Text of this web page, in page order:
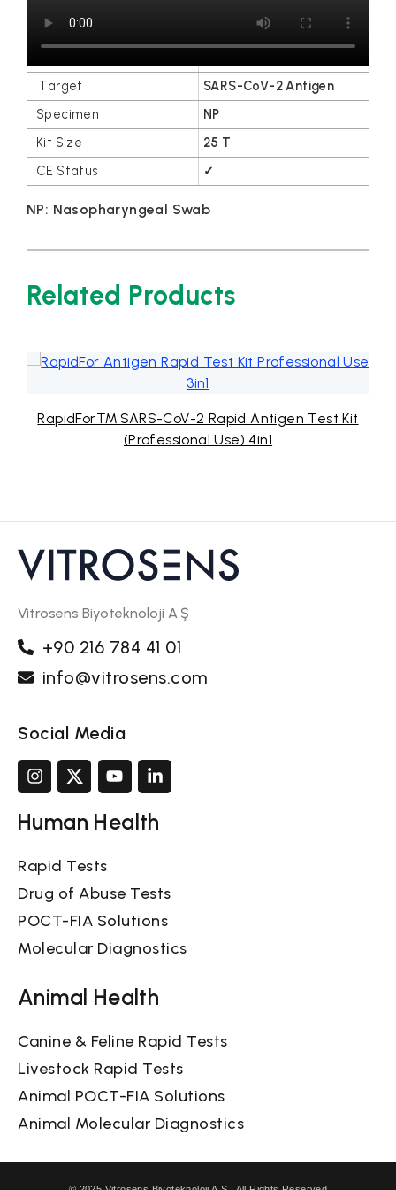
SARS-CoV-2 Antigen
NP
25 T
✓
NP: Nasopharyngeal Swab
Related Products
RapidFor™ SARS-CoV-2 Rapid Antigen Test Kit
(Professional Use) 4in1
Vitrosens Biyoteknoloji A.Ş
+90 216 784 41 01
info@vitrosens.com
Social Media
Human Health
Rapid Tests
Drug of Abuse Tests
POCT-FIA Solutions
Molecular Diagnostics
Animal Health
Canine & Feline Rapid Tests
Livestock Rapid Tests
Animal POCT-FIA Solutions
Animal Molecular Diagnostics